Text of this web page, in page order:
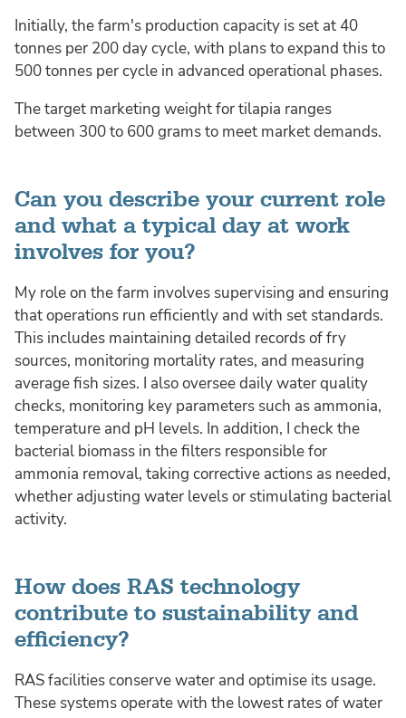
Initially, the farm's production capacity is set at 40
tonnes per 200 day cycle, with plans to expand this to
500 tonnes per cycle in advanced operational phases.
The target marketing weight for tilapia ranges
between 300 to 600 grams to meet market demands.
Can you describe your current role
and what a typical day at work
involves for you?
My role on the farm involves supervising and ensuring
that operations run efficiently and with set standards.
This includes maintaining detailed records of fry
sources, monitoring mortality rates, and measuring
average fish sizes. I also oversee daily water quality
checks, monitoring key parameters such as ammonia,
temperature and pH levels. In addition, I check the
bacterial biomass in the filters responsible for
ammonia removal, taking corrective actions as needed,
whether adjusting water levels or stimulating bacterial
activity.
How does RAS technology
contribute to sustainability and
efficiency?
RAS facilities conserve water and optimise its usage.
These systems operate with the lowest rates of water